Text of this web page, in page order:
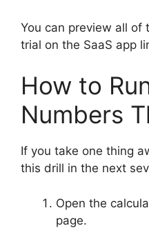
You can preview all of
trial on the SaaS app
How to
Numbers
If you take one thing
this drill in the next
Open the
page.